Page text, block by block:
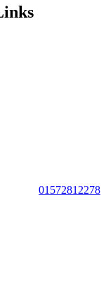
01572812278